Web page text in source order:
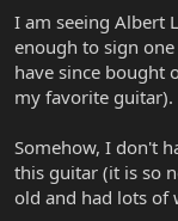
r
I am seeing Albert
enough to sign
have since bought
my favorite guitar).
Somehow, I don't
this guitar (it is so
old and had lots of